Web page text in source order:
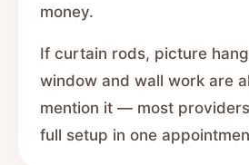
money.
If curtain rods, picture
window and wall work are
mention it — most
full setup in one